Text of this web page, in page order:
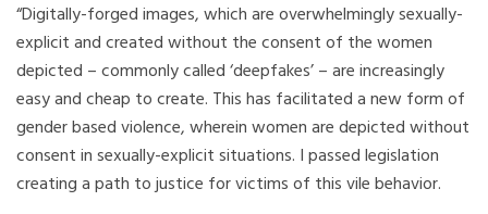
“Digitally-forged images, which are overwhelmingly sexually-
explicit and created without the consent of the women
depicted – commonly called ‘deepfakes’ – are increasingly
easy and cheap to create. This has facilitated a new form of
gender based violence, wherein women are depicted without
consent in sexually-explicit situations. I passed legislation
creating a path to justice for victims of this vile behavior.